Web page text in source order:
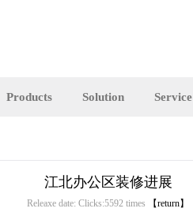
Products Solution Service
江北办公区装修进展
Releaxe date: Clicks:5592 times 【return】